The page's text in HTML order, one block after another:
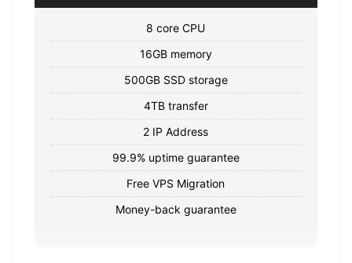
8 core CPU
16GB memory
500GB SSD storage
4TB transfer
2 IP Address
99.9% uptime guarantee
Free VPS Migration
Money-back guarantee